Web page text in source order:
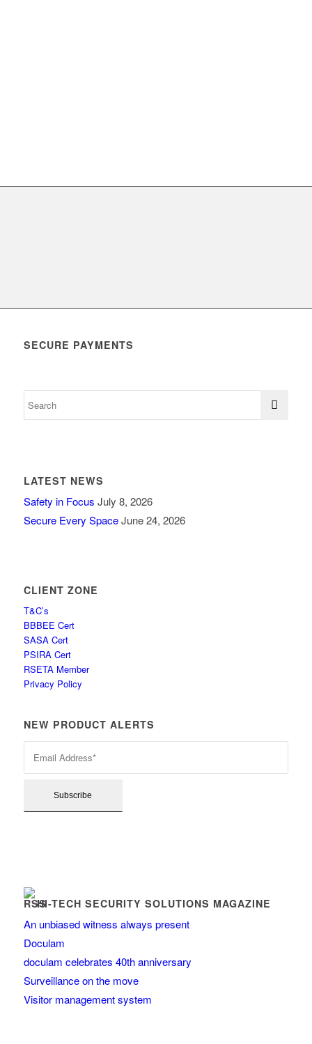
SECURE PAYMENTS
LATEST NEWS
Safety in Focus July 8, 2026
Secure Every Space June 24, 2026
CLIENT ZONE
T&C’s
BBBEE Cert
SASA Cert
PSIRA Cert
RSETA Member
Privacy Policy
NEW PRODUCT ALERTS
HI-TECH SECURITY SOLUTIONS MAGAZINE
An unbiased witness always present
Doculam
doculam celebrates 40th anniversary
Surveillance on the move
Visitor management system